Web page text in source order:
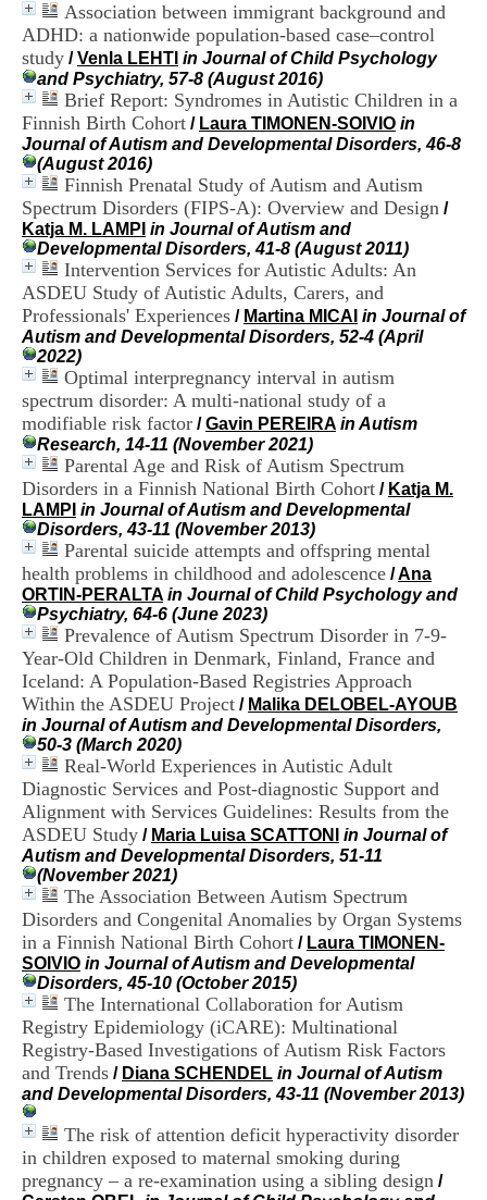
Association between immigrant background and
ADHD: a nationwide population-based case–control
study /Venla LEHTI in Journal of Child Psychology
and Psychiatry, 57-8 (August 2016)
Brief Report: Syndromes in Autistic Children in a
Finnish Birth Cohort / Laura TIMONEN-SOIVIO in
Journal of Autism and Developmental Disorders, 46-8
(August 2016)
Finnish Prenatal Study of Autism and Autism
Spectrum Disorders (FIPS-A): Overview and Design /
Katja M. LAMPI in Journal of Autism and
Developmental Disorders, 41-8 (August 2011)
Intervention Services for Autistic Adults: An
ASDEU Study of Autistic Adults, Carers, and
Professionals' Experiences / Martina MICAI in Journal of
Autism and Developmental Disorders, 52-4 (April
2022)
Optimal interpregnancy interval in autism
spectrum disorder: A multi-national study of a
modifiable risk factor /Gavin PEREIRA in Autism
Research, 14-11 (November 2021)
Parental Age and Risk of Autism Spectrum
Disorders in a Finnish National Birth Cohort / Katja M.
LAMPI in Journal of Autism and Developmental
Disorders, 43-11 (November 2013)
Parental suicide attempts and offspring mental
health problems in childhood and adolescence /Ana
ORTIN-PERALTA in Journal of Child Psychology and
Psychiatry, 64-6 (June 2023)
Prevalence of Autism Spectrum Disorder in 7-9-
Year-Old Children in Denmark, Finland, France and
Iceland: A Population-Based Registries Approach
Within the ASDEU Project / Malika DELOBEL-AYOUB
in Journal of Autism and Developmental Disorders,
50-3 (March 2020)
Real-World Experiences in Autistic Adult
Diagnostic Services and Post-diagnostic Support and
Alignment with Services Guidelines: Results from the
ASDEU Study / Maria Luisa SCATTONI
in Journal of
Autism and Developmental Disorders, 51-11
(November 2021)
The Association Between Autism Spectrum
Disorders and Congenital Anomalies by Organ Systems
in a Finnish National Birth Cohort / Laura TIMONEN-
SOIVIO in Journal of Autism and Developmental
Disorders, 45-10 (October 2015)
The International Collaboration for Autism
Registry Epidemiology (iCARE): Multinational
Registry-Based Investigations of Autism Risk Factors
and Trends / Diana SCHENDEL in Journal of Autism
and Developmental Disorders, 43-11 (November 2013)
The risk of attention deficit hyperactivity disorder
in children exposed to maternal smoking during
pregnancy – a re-examination using a sibling design /
e
D
o
c
u
m
n
a
t
i
o
n
d
u
C
R
A
R
h
ô
n
e
-
A
l
p
e
s
C
e
n
t
r
e
H
o
s
p
t
a
l
i
e
r
l
e
V
i
n
a
t
i
e
,
b
â
t